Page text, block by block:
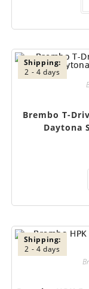
Shipping:
2 - 4 days
Brembo T-
Daytona
Shipping:
2 - 4 days